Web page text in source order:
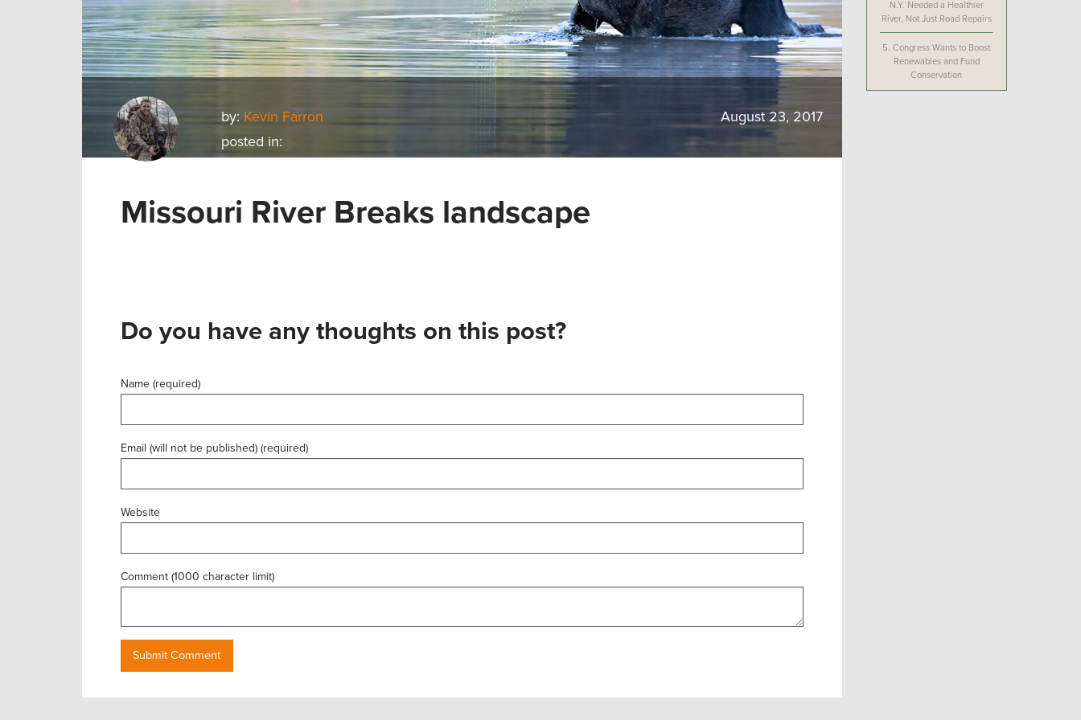
by: Kevin Farron
posted in:
August 23, 2017
Missouri River Breaks landscape
Do you have any thoughts on this post?
Name (required)
Email (will not be published) (required)
Website
Comment (1000 character limit)
N.Y. Needed a Healthier
River, Not Just Road Repairs
5.Congress Wants to Boost
Renewables and Fund
Conservation